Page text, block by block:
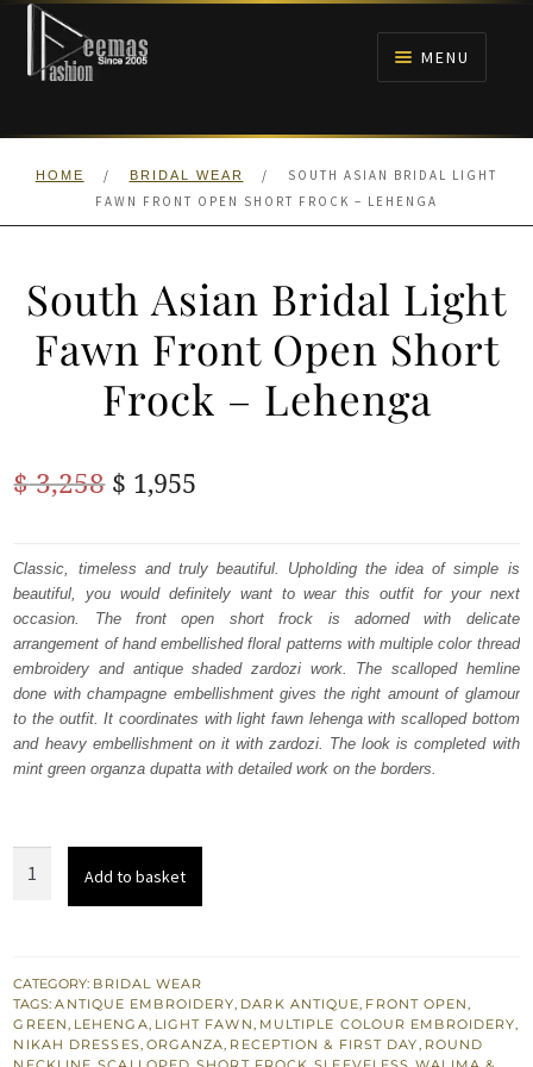
Skip
navigation
Skip
content
MENU
HOME
HOME / BRIDAL WEAR /
SOUTH ASIAN BRIDAL LIGHT
FAWN FRONT OPEN SHORT FROCK – LEHENGA
South Asian Bridal Light
Fawn Front Open Short
Frock – Lehenga
$3,258 Original
was:
$ 3,258.
$ 1,955
is:
$ 1,955.
Classic, timeless and truly beautiful. Upholding the idea of simple is
beautiful, you would definitely want to wear this outfit for your next
occasion. The front open short frock is adorned with delicate
arrangement of hand embellished floral patterns with multiple color thread
embroidery and antique shaded zardozi work. The scalloped hemline
done with champagne embellishment gives the right amount of glamour
to the outfit. It coordinates with light fawn lehenga with scalloped bottom
and heavy embellishment on it with zardozi. The look is completed with
mint green organza dupatta with detailed work on the borders.
Fawn
Front
Open
Add to basket
CATEGORY: BRIDAL WEAR
TAGS:ANTIQUE EMBROIDERY, DARK ANTIQUE, FRONT OPEN,
GREEN, LEHENGA, LIGHT FAWN, MULTIPLE COLOUR EMBROIDERY,
NIKAH DRESSES, ORGANZA, RECEPTION & FIRST DAY, ROUND